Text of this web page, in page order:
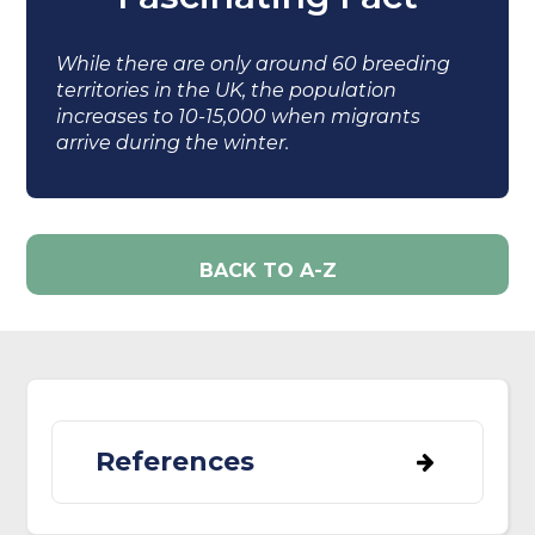
While there are only around 60 breeding
territories in the UK, the population
increases to 10-15,000 when migrants
arrive during the winter.
BACK TO A-Z
References